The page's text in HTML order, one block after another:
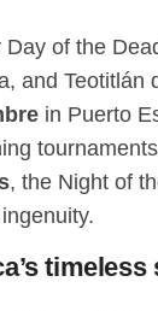
Day of the
and Teotitlán
in Puerto
, the Night of
timeless